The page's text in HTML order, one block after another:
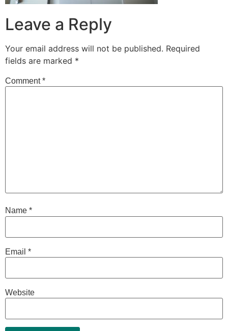
Leave a Reply
Your email address will not be published. Required
fields are marked *
Comment*
Name *
Email *
Website